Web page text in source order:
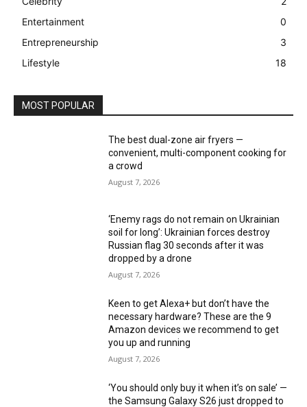
Entertainment
0
Entrepreneurship
3
Lifestyle
18
MOST POPULAR
The best dual-zone air fryers —
convenient, multi-component cooking for
a crowd
August 7, 2026
‘Enemy rags do not remain on Ukrainian
soil for long’: Ukrainian forces destroy
Russian flag 30 seconds after it was
dropped by a drone
August 7, 2026
Keen to get Alexa+ but don’t have the
necessary hardware? These are the 9
Amazon devices we recommend to get
you up and running
August 7, 2026
‘You should only buy it when it’s on sale’ —
the Samsung Galaxy S26 just dropped to